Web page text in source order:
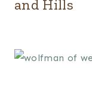
and Hills